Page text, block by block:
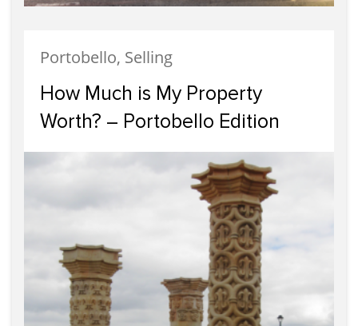
Portobello, Selling
How Much is My Property
Worth? – Portobello Edition